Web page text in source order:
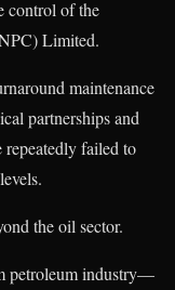
control of the
Limited.
maintenance
partnerships and
repeatedly failed to
the oil sector.
petroleum industry—